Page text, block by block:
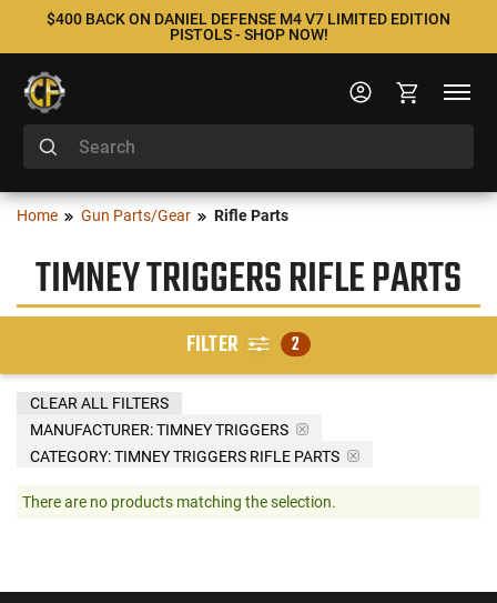
$400 BACK ON DANIEL DEFENSE M4 V7 LIMITED EDITION
PISTOLS - SHOP NOW!
Home Gun Parts/Gear Rifle Parts
TIMNEY TRIGGERS RIFLE PARTS
FILTER 2
MANUFACTURER:TIMNEY TRIGGERS
CATEGORY: TIMNEY TRIGGERS RIFLE PARTS
CLEAR ALL FILTERS
There are no products matching the selection.